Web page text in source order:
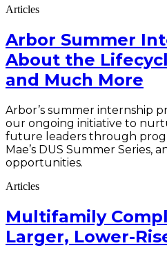
Articles
Arbor Summer
About the
and Much More
Arbor’s summer internship
our ongoing initiative to
future leaders through
Mae’s DUS Summer Series,
opportunities.
Articles
Multifamily
Larger, Lower-